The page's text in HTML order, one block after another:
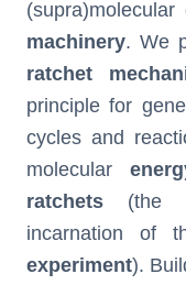
machinery. We
ratchet
principle for
cycles and
molecular
ratchets
(the
incarnation of
experiment).